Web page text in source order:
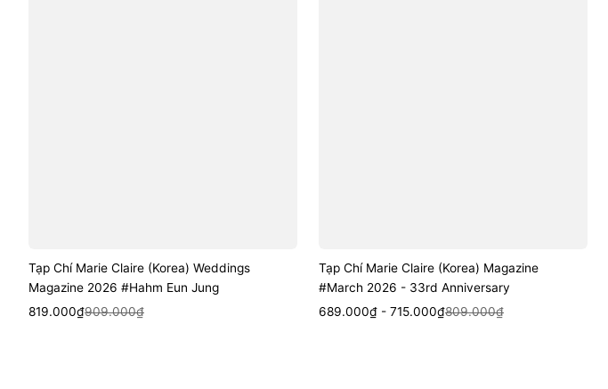
Tạp Chí Marie Claire (Korea) Weddings
Magazine 2026 #Hahm Eun Jung
Sale
819.000₫
Regular
909.000₫
Quick View
Tạp Chí Marie Claire (Korea) Magazine
#March 2026 - 33rd Anniversary
Sale
689.000₫ - 715.000₫
Regular
809.000₫
Quick View